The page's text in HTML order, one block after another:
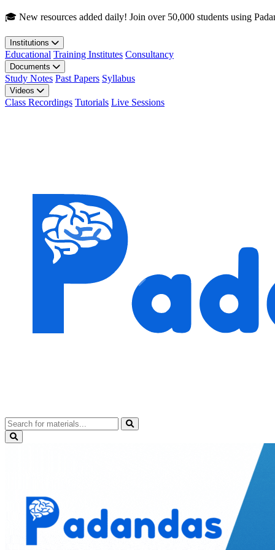
Skip to main content
🎓 New resources added daily! Join over 50,000 students using
Institutions
Educational Training Institutes Consultancy
Documents
Study Notes Past Papers Syllabus
Videos
Class Recordings Tutorials Live Sessions